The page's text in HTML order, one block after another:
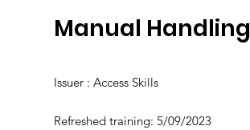
Manual Handling
Issuer : Access Skills
Refreshed training: 5/09/2023